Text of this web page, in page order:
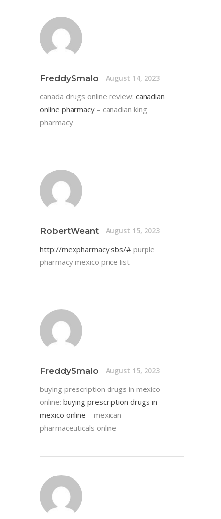
FreddySmalo August 14, 2023
canada drugs online review: canadian
online pharmacy – canadian king
pharmacy
RobertWeant August 15, 2023
http://mexpharmacy.sbs/# purple
pharmacy mexico price list
FreddySmalo August 15, 2023
buying prescription drugs in mexico
online: buying prescription drugs in
mexico online – mexican
pharmaceuticals online